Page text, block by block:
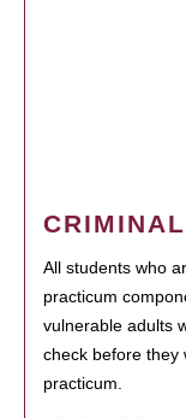
All students who
practicum
vulnerable adults
check before they
practicum.